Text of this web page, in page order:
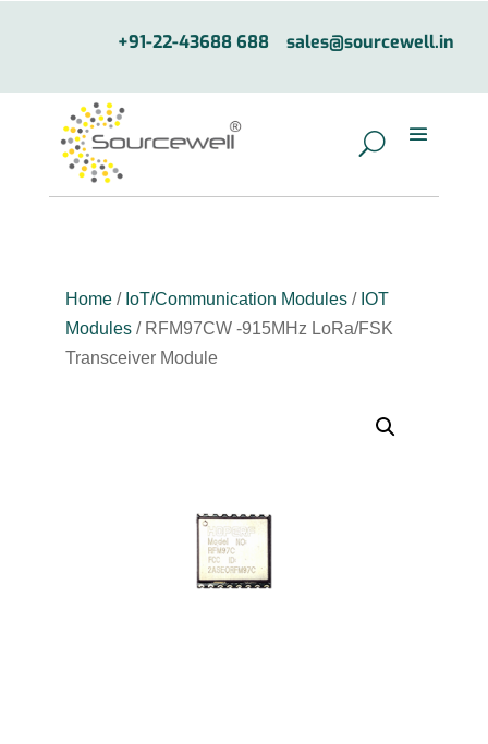
+91-22-43688 688 sales@sourcewell.in
Home/ IoT/Communication Modules/ IOT
Modules/ RFM97CW -915MHz LoRa/FSK
Transceiver Module